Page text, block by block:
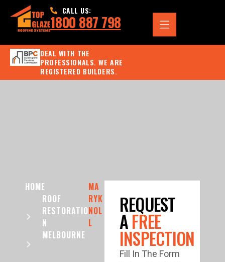
CALL US:
1800 887 798
DEAL WITH THE
PROFESSIONALS. WE ARE
REGISTERED BUILDERS.
HOME
ROOF
RESTORATIO
N
MELBOURNE
MA
RYK
NOL
L
REQUEST
AFREE
INSPECTION
Fill In The Form